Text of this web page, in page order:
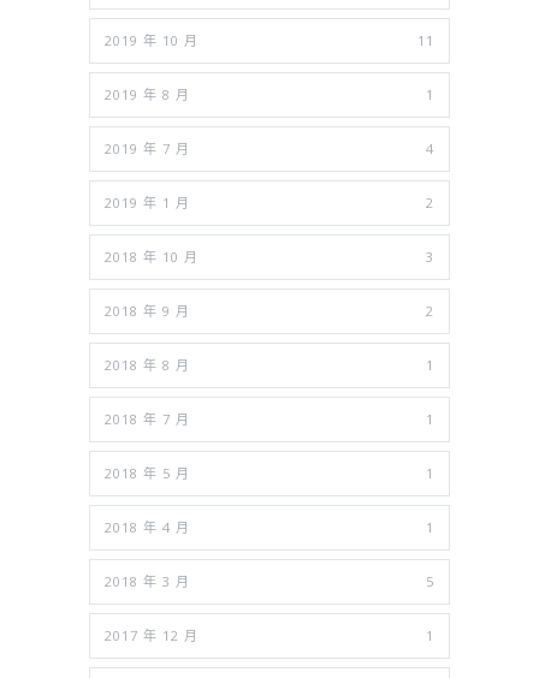
2019 年 10 月 11
2019 年 8 月 1
2019 年 7 月 4
2019 年 1 月 2
2018 年 10 月 3
2018 年 9 月 2
2018 年 8 月 1
2018 年 7 月 1
2018 年 5 月 1
2018 年 4 月 1
2018 年 3 月 5
2017 年 12 月 1